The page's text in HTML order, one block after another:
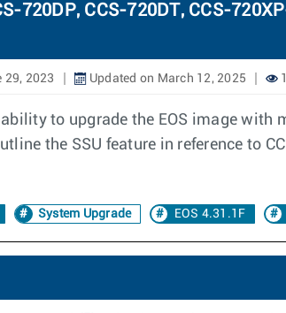
720DP, CCS-720DT, CCS-
29, 2023 Updated on March 12, 2025
to upgrade the EOS image
the SSU feature in reference to
System Upgrade EOS 4.31.1F